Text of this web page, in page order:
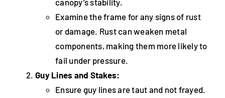
Examine the frame for any signs of rust
or damage. Rust can weaken metal
components, making them more likely to
fail under pressure.
Guy Lines and Stakes:
Ensure guy lines are taut and not frayed.